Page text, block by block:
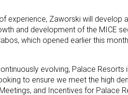
experience, Zaworski will develop
and development of the MICE
which opened earlier this
evolving, Palace
to ensure we meet the high
and Incentives for Palace